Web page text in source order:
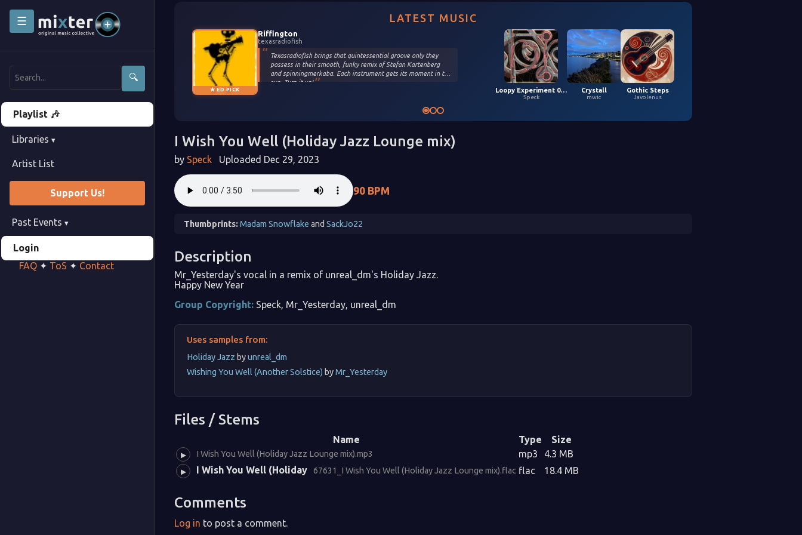
☰
🔍
Playlist 🎶
Libraries ▾
Artist List
Support Us!
Past Events ▾
Login
FAQ ✦ ToS ✦ Contact
LATEST MUSIC
★ ED PICK
Riffington
texasradiofish
Texasradiofish brings that quintessential groove only they
possess in their smooth, funky remix of Stefan Kartenberg
and spinningmerkaba. Each instrument gets its moment in the
sun. Turn it up!
Loopy Experiment 04 (5,9,2026)
Speck
Crystall
mwic
Gothic Steps
Javolenus
I Wish You Well (Holiday Jazz Lounge mix)
by Speck Uploaded Dec 29, 2023
90 BPM
Thumbprints:Madam Snowflake and SackJo22
Description
Mr_Yesterday's vocal in a remix of unreal_dm's Holiday Jazz.
Happy New Year
Group Copyright: Speck, Mr_Yesterday, unreal_dm
Uses samples from:
Holiday Jazz byunreal_dm
Wishing You Well (Another Solstice) byMr_Yesterday
Files / Stems
Name Type Size
▶ I Wish You Well (Holiday Jazz Lounge mix).mp3 mp3 4.3 MB
▶ I Wish You Well (Holiday 67631_I Wish You Well (Holiday Jazz Lounge mix).flac flac 18.4 MB
Comments
Log in to post a comment.